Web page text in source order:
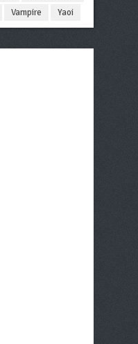
Vampire Yaoi